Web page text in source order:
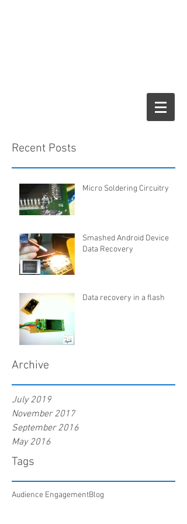
Recent Posts
Micro Soldering Circuitry
Smashed Android Device
Data Recovery
Data recovery in a flash
Archive
July 2019
November 2017
September 2016
May 2016
Tags
Audience EngagementBlog